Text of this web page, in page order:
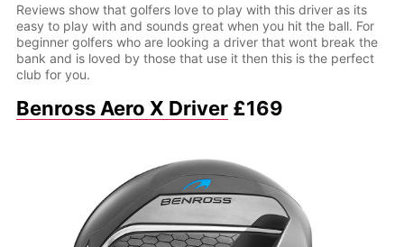
Reviews show that golfers love to play with this driver as its
easy to play with and sounds great when you hit the ball. For
beginner golfers who are looking a driver that wont break the
bank and is loved by those that use it then this is the perfect
club for you.
Benross Aero X Driver£169